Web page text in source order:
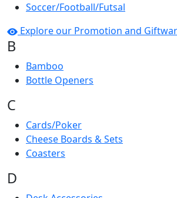
Soccer/Football/Futsal
Explore our Promotion and
B
Bamboo
Bottle Openers
C
Cards/Poker
Cheese Boards & Sets
Coasters
D